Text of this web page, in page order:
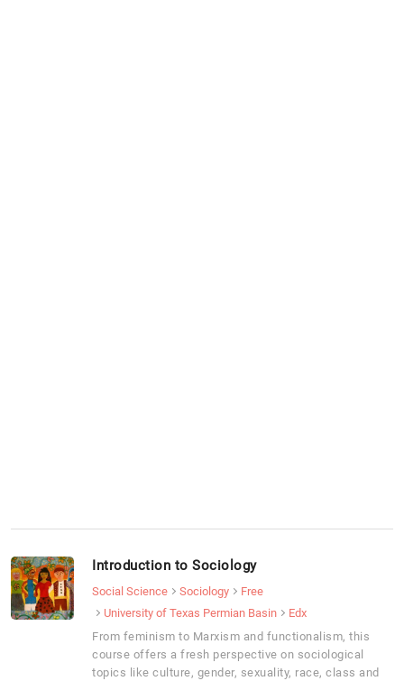
Introduction to Sociology
Social Science Sociology
Free
University of Texas Permian Basin
Edx
From feminism to Marxism and functionalism, this
course offers a fresh perspective on sociological
topics like culture, gender, sexuality, race, class and